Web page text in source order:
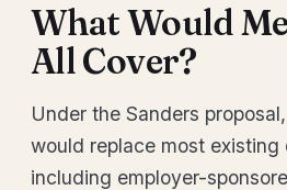
What Would
All Cover?
Under the Sanders
would replace most
including employer-